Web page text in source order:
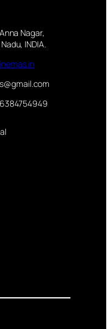
Nagar,
INDIA.